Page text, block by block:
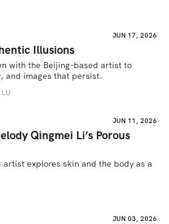
JUN 17, 2026
Illusions
with the Beijing-based artist to
and images that persist.
JUN 11, 2026
Qingmei Li’s Porous
artist explores skin and the body as a
JUN 03, 2026